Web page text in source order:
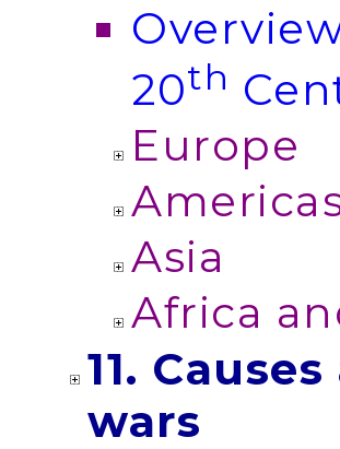
20th
Europe
Asia
Africa
11.
wars